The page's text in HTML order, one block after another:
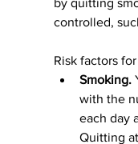
by quitting
controlled,
Risk factors
Smoking.
with the
each day
Quitting